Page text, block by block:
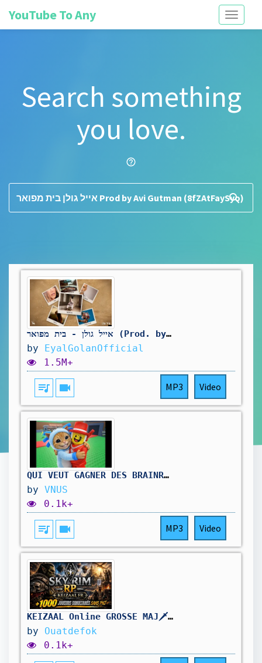
Toggle
YouTube To Any
Search something
you love.
help_outline
search
אייל גולן - בית מפואר (Prod. by Avi Gutman)
by EyalGolanOfficial
1.5M+
queue_music videocam MP3 Video
QUI VEUT GAGNER DES BRAINROT ET ADMIN ABUSE ( LIVE STEAL A BRAINROT)🔥 #ROBLOX #VNUS #FORTNITE
by VNUS
0.1k+
queue_music videocam MP3 Video
KEIZAAL Online GROSSE MAJ🗡️+1000 Joueurs sur SKYRIM RP | ZANDALAR
by Ouatdefok
0.1k+